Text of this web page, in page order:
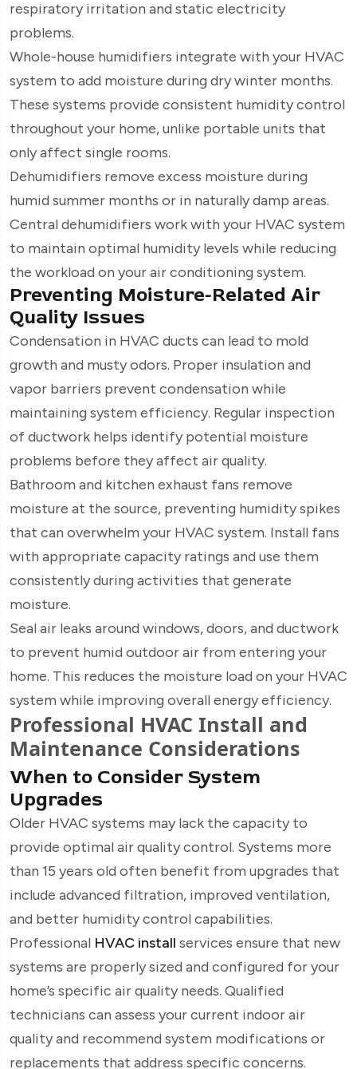
respiratory irritation and static electricity
problems.
Whole-house humidifiers integrate with your HVAC
system to add moisture during dry winter months.
These systems provide consistent humidity control
throughout your home, unlike portable units that
only affect single rooms.
Dehumidifiers remove excess moisture during
humid summer months or in naturally damp areas.
Central dehumidifiers work with your HVAC system
to maintain optimal humidity levels while reducing
the workload on your air conditioning system.
Preventing Moisture-Related Air
Quality Issues
Condensation in HVAC ducts can lead to mold
growth and musty odors. Proper insulation and
vapor barriers prevent condensation while
maintaining system efficiency. Regular inspection
of ductwork helps identify potential moisture
problems before they affect air quality.
Bathroom and kitchen exhaust fans remove
moisture at the source, preventing humidity spikes
that can overwhelm your HVAC system. Install fans
with appropriate capacity ratings and use them
consistently during activities that generate
moisture.
Seal air leaks around windows, doors, and ductwork
to prevent humid outdoor air from entering your
home. This reduces the moisture load on your HVAC
system while improving overall energy efficiency.
Professional HVAC Install and
Maintenance Considerations
When to Consider System
Upgrades
Older HVAC systems may lack the capacity to
provide optimal air quality control. Systems more
than 15 years old often benefit from upgrades that
include advanced filtration, improved ventilation,
and better humidity control capabilities.
Professional HVAC install services ensure that new
systems are properly sized and configured for your
home’s specific air quality needs. Qualified
technicians can assess your current indoor air
quality and recommend system modifications or
replacements that address specific concerns.